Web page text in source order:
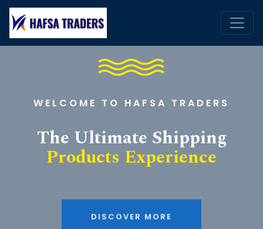
WELCOME TO HAFSA TRADERS
The Ultimate Shipping
Products Experience
DISCOVER MORE